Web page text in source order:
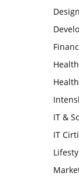
Design
IT &
IT